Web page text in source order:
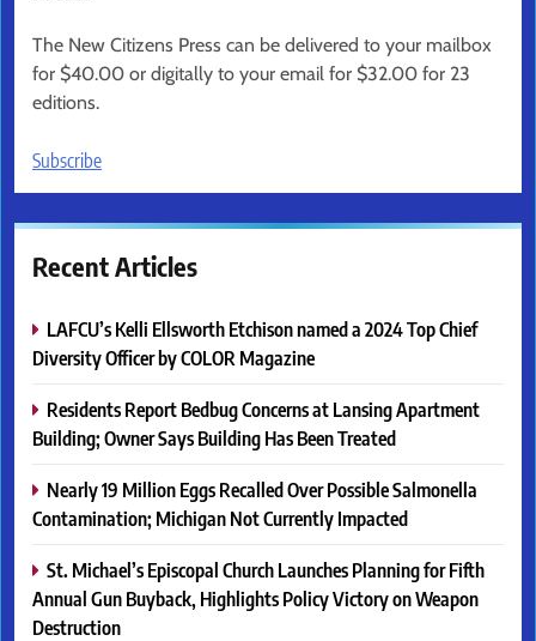
The New Citizens Press can be delivered to your mailbox
for $40.00 or digitally to your email for $32.00 for 23
editions.
Subscribe
Recent Articles
LAFCU’s Kelli Ellsworth Etchison named a 2024 Top Chief
Diversity Officer by COLOR Magazine
Residents Report Bedbug Concerns at Lansing Apartment
Building; Owner Says Building Has Been Treated
Nearly 19 Million Eggs Recalled Over Possible Salmonella
Contamination; Michigan Not Currently Impacted
St. Michael’s Episcopal Church Launches Planning for Fifth
Annual Gun Buyback, Highlights Policy Victory on Weapon
Destruction